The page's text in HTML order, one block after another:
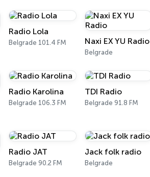
Radio Lola
Belgrade 101.4 FM Naxi EX YU Radio
Belgrade
Radio Karolina
Belgrade 106.3 FM
TDI Radio
Belgrade 91.8 FM
Radio JAT
Belgrade 90.2 FM
Jack folk radio
Belgrade